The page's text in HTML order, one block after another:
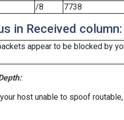
/8 7738
in Received column:
appear to be blocked by
host unable to spoof